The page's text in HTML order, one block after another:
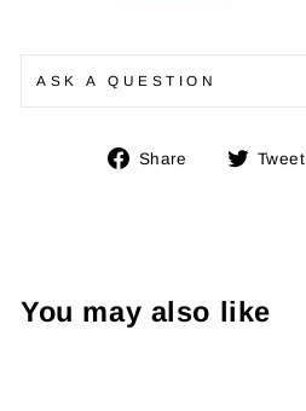
ASK A QUESTION
Share
Share Tweet
You may also like